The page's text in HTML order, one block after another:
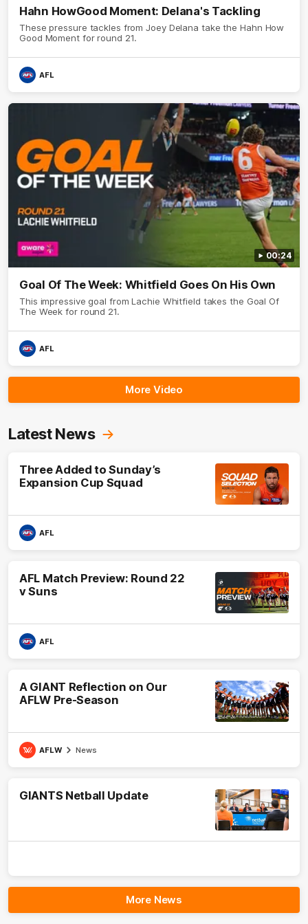
Hahn HowGood Moment: Delana's Tackling
These pressure tackles from Joey Delana take the Hahn How
Good Moment for round 21.
AFL
00:24
Goal Of The Week: Whitfield Goes On His Own
This impressive goal from Lachie Whitfield takes the Goal Of
The Week for round 21.
AFL
More Video
Latest News
Three Added to Sunday’s
Expansion Cup Squad
AFL
AFL Match Preview: Round 22
v Suns
AFL
A GIANT Reflection on Our
AFLW Pre-Season
AFLW News
GIANTS Netball Update
More News